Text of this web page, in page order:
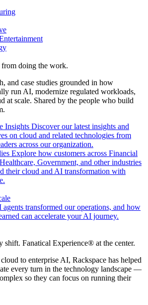
from doing the work.
and case studies grounded in how
run AI, modernize regulated workloads,
at scale. Shared by the people who build
Insights Discover our latest insights and
on cloud and related technologies from
across our organization.
Explore how customers across Financial
Government, and other industries
their cloud and AI transformation with
transformed our operations, and how
can accelerate your AI journey.
shift. Fanatical Experience® at the center.
to enterprise AI, Rackspace has helped
every turn in the technology landscape —
so they can focus on running their